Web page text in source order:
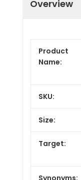
Overview
Product
Name:
SKU:
Size:
Target:
Synonyms: